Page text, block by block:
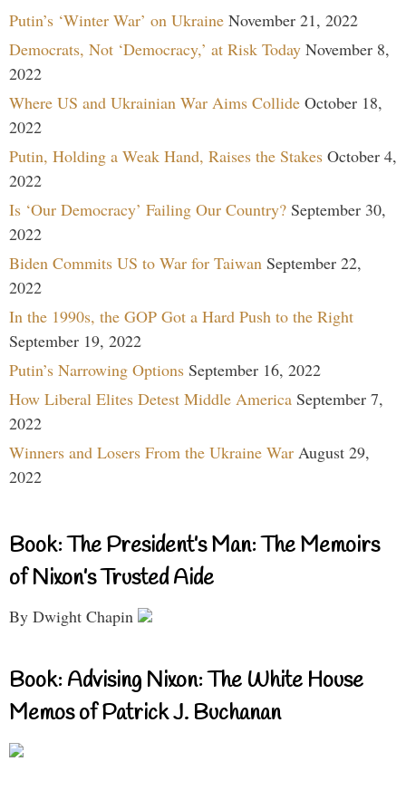
Putin’s ‘Winter War’ on Ukraine November 21, 2022
Democrats, Not ‘Democracy,’ at Risk Today November 8,
2022
Where US and Ukrainian War Aims Collide October 18,
2022
Putin, Holding a Weak Hand, Raises the Stakes October 4,
2022
Is ‘Our Democracy’ Failing Our Country? September 30,
2022
Biden Commits US to War for Taiwan September 22,
2022
In the 1990s, the GOP Got a Hard Push to the Right
September 19, 2022
Putin’s Narrowing Options September 16, 2022
How Liberal Elites Detest Middle America September 7,
2022
Winners and Losers From the Ukraine War August 29,
2022
Book: The President’s Man: The Memoirs
of Nixon’s Trusted Aide
By Dwight Chapin
Book: Advising Nixon: The White House
Memos of Patrick J. Buchanan